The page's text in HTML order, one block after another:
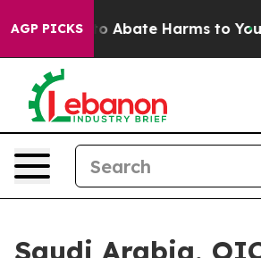
AGP PICKS
Fund to Abate Harms to Youth
Saudi Arabia,